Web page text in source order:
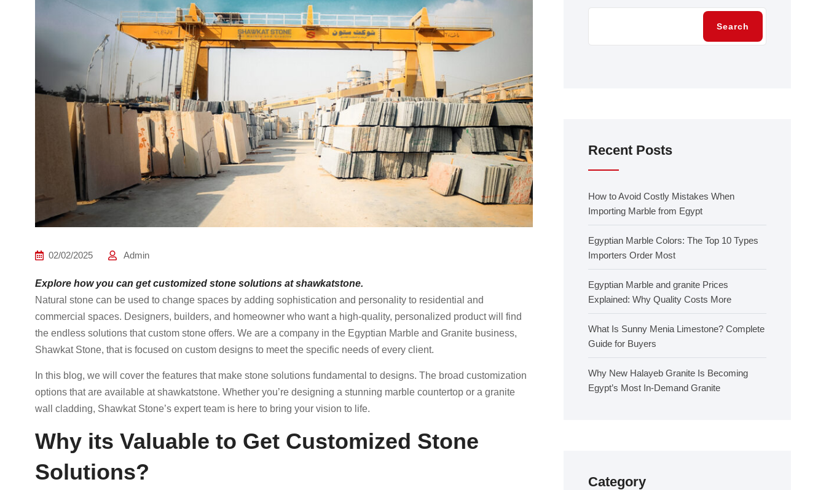
02/02/2025 Admin
Explore how you can get customized stone solutions at shawkatstone.
Natural stone can be used to change spaces by adding sophistication and personality to residential and
commercial spaces. Designers, builders, and homeowner who want a high-quality, personalized product will find
the endless solutions that custom stone offers. We are a company in the Egyptian Marble and Granite business,
Shawkat Stone, that is focused on custom designs to meet the specific needs of every client.
In this blog, we will cover the features that make stone solutions fundamental to designs. The broad customization
options that are available at shawkatstone. Whether you’re designing a stunning marble countertop or a granite
wall cladding, Shawkat Stone’s expert team is here to bring your vision to life.
Why its Valuable to Get Customized Stone
Solutions?
Search
Recent Posts
How to Avoid Costly Mistakes When
Importing Marble from Egypt
Egyptian Marble Colors: The Top 10 Types
Importers Order Most
Egyptian Marble and granite Prices
Explained: Why Quality Costs More
What Is Sunny Menia Limestone? Complete
Guide for Buyers
Why New Halayeb Granite Is Becoming
Egypt’s Most In-Demand Granite
Category